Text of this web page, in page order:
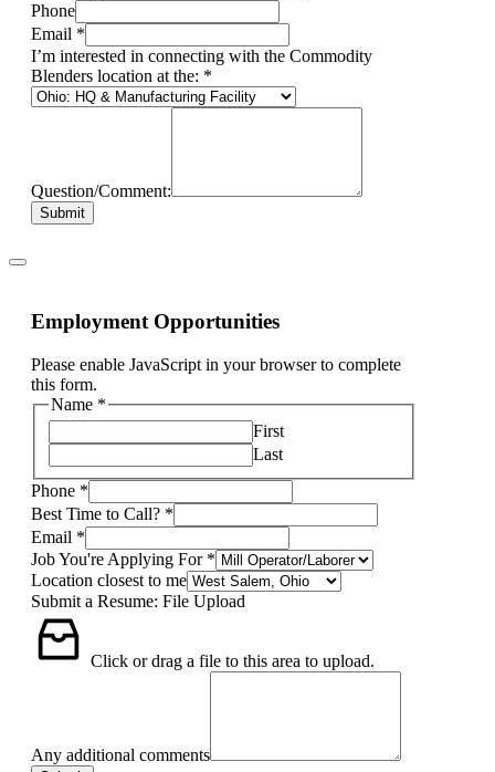
Phone
Email *
I’m interested in connecting with the Commodity
Blenders location at the: *
Question/Comment:
Submit
Employment Opportunities
Please enable JavaScript in your browser to complete
this form.
Name *
First
Last
Phone *
Best Time to Call? *
Email *
Job You're Applying For *
Location closest to me
Submit a Resume: File Upload
Click or drag a file to this area to upload.
Any additional comments